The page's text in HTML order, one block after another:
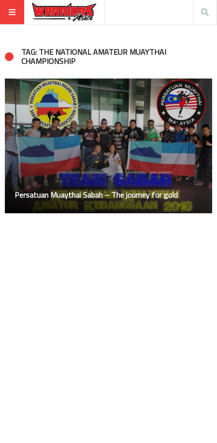
TAG: THE NATIONAL AMATEUR MUAYTHAI
CHAMPIONSHIP
Persatuan Muaythai Sabah – The journey for gold